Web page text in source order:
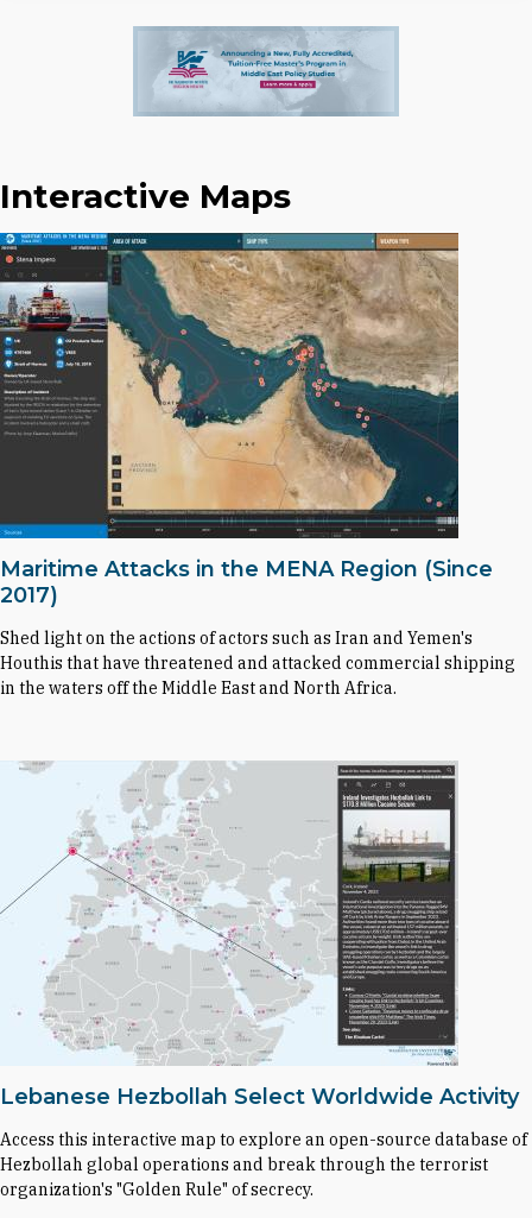
Interactive Maps
Maritime Attacks in the MENA Region (Since
2017)
Shed light on the actions of actors such as Iran and Yemen's
Houthis that have threatened and attacked commercial shipping
in the waters off the Middle East and North Africa.
Lebanese Hezbollah Select Worldwide Activity
Access this interactive map to explore an open-source database of
Hezbollah global operations and break through the terrorist
organization's "Golden Rule" of secrecy.